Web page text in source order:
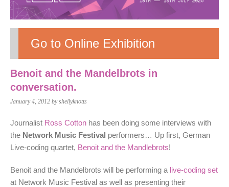
Go to Online Exhibition
Benoit and the Mandelbrots in
conversation.
January 4, 2012 by shellyknotts
Journalist Ross Cotton has been doing some interviews with
the Network Music Festival performers… Up first, German
Live-coding quartet, Benoit and the Mandlebrots!
Benoit and the Mandelbrots will be performing a live-coding set
at Network Music Festival as well as presenting their